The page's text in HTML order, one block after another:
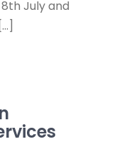
July and